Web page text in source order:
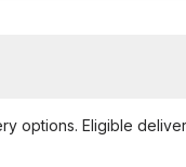
options. Eligible